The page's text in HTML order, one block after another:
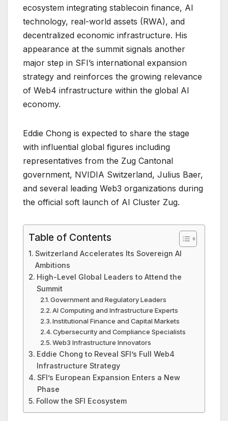
ecosystem integrating stablecoin finance, AI
technology, real-world assets (RWA), and
decentralized economic infrastructure. His
appearance at the summit signals another
major step in SFI’s international expansion
strategy and reinforces the growing relevance
of Web4 infrastructure within the global AI
economy.
Eddie Chong is expected to share the stage
with influential global figures including
representatives from the Zug Cantonal
government, NVIDIA Switzerland, Julius Baer,
and several leading Web3 organizations during
the official soft launch of AI Cluster Zug.
Table of Contents
Switzerland Accelerates Its Sovereign AI
Ambitions
High-Level Global Leaders to Attend the
Summit
Government and Regulatory Leaders
AI Computing and Infrastructure Experts
Institutional Finance and Capital Markets
Cybersecurity and Compliance Specialists
Web3 Infrastructure Innovators
Eddie Chong to Reveal SFI’s Full Web4
Infrastructure Strategy
SFI’s European Expansion Enters a New
Phase
Follow the SFI Ecosystem